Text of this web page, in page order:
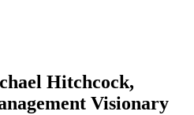
Hitchcock,
Visionary